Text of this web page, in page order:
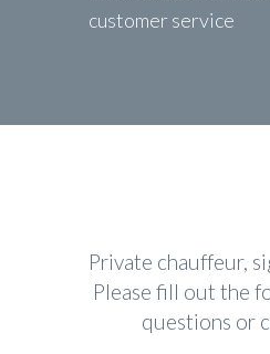
customer service
Private chauffeur,
Please fill out the
questions or